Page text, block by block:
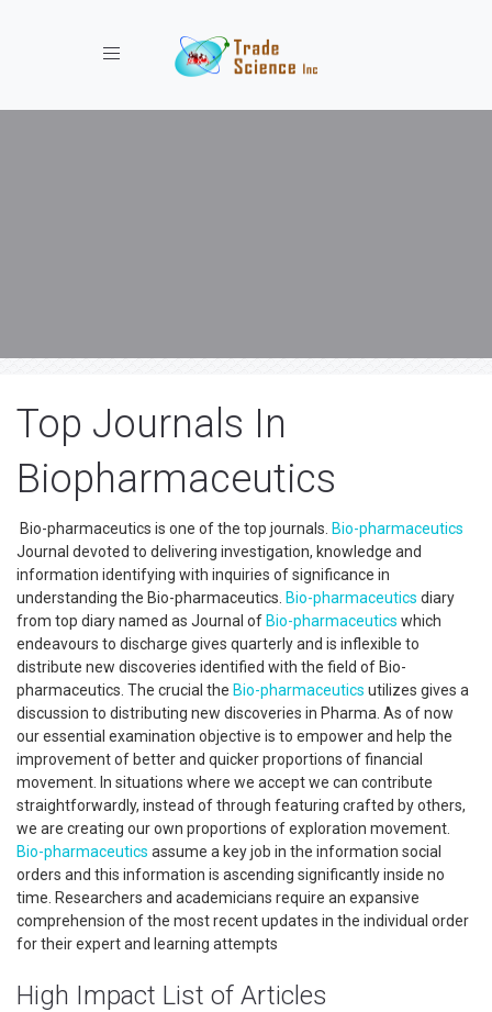
Toggle navigation
Top Journals In
Biopharmaceutics
Bio-pharmaceutics is one of the top journals. Bio-pharmaceutics
Journal devoted to delivering investigation, knowledge and
information identifying with inquiries of significance in
understanding the Bio-pharmaceutics. Bio-pharmaceutics diary
from top diary named as Journal of Bio-pharmaceutics which
endeavours to discharge gives quarterly and is inflexible to
distribute new discoveries identified with the field of Bio-
pharmaceutics. The crucial the Bio-pharmaceutics utilizes gives a
discussion to distributing new discoveries in Pharma. As of now
our essential examination objective is to empower and help the
improvement of better and quicker proportions of financial
movement. In situations where we accept we can contribute
straightforwardly, instead of through featuring crafted by others,
we are creating our own proportions of exploration movement.
Bio-pharmaceutics assume a key job in the information social
orders and this information is ascending significantly inside no
time. Researchers and academicians require an expansive
comprehension of the most recent updates in the individual order
for their expert and learning attempts
High Impact List of Articles